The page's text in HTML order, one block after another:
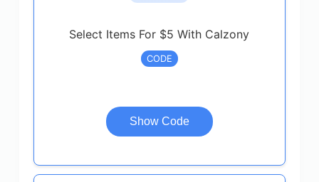
Select Items For $5 With Calzony
CODE
Show Code